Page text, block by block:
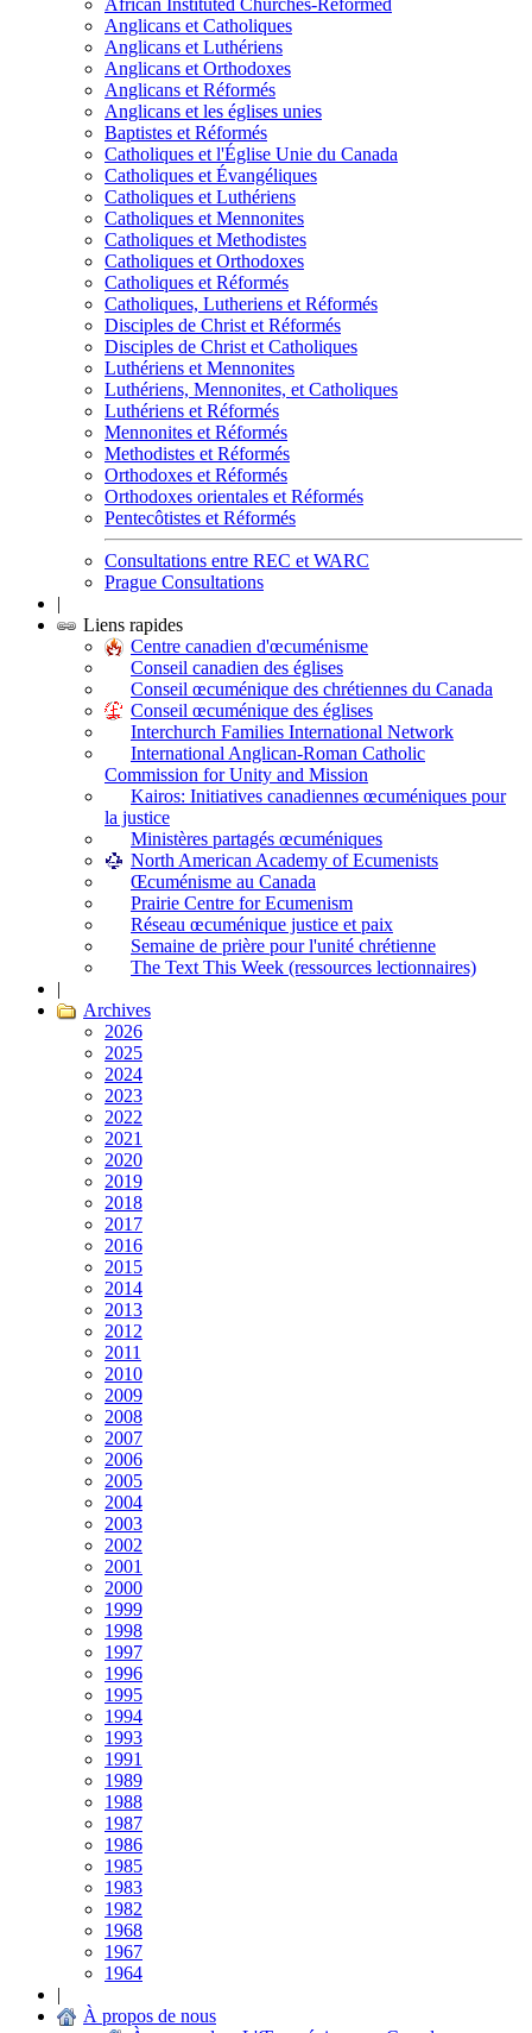
African Instituted Churches-Reformed
Anglicans et Catholiques
Anglicans et Luthériens
Anglicans et Orthodoxes
Anglicans et Réformés
Anglicans et les églises unies
Baptistes et Réformés
Catholiques et l'Église Unie du Canada
Catholiques et Évangéliques
Catholiques et Luthériens
Catholiques et Mennonites
Catholiques et Methodistes
Catholiques et Orthodoxes
Catholiques et Réformés
Catholiques, Lutheriens et Réformés
Disciples de Christ et Réformés
Disciples de Christ et Catholiques
Luthériens et Mennonites
Luthériens, Mennonites, et Catholiques
Luthériens et Réformés
Mennonites et Réformés
Methodistes et Réformés
Orthodoxes et Réformés
Orthodoxes orientales et Réformés
Pentecôtistes et Réformés
Consultations entre REC et WARC
Prague Consultations
|
Liens rapides
Centre canadien d'œcuménisme
Conseil canadien des églises
Conseil œcuménique des chrétiennes du Canada
Conseil œcuménique des églises
Interchurch Families International Network
International Anglican-Roman Catholic
Commission for Unity and Mission
Kairos: Initiatives canadiennes œcuméniques pour
la justice
Ministères partagés œcuméniques
North American Academy of Ecumenists
Œcuménisme au Canada
Prairie Centre for Ecumenism
Réseau œcuménique justice et paix
Semaine de prière pour l'unité chrétienne
The Text This Week (ressources lectionnaires)
|
Archives
2026
2025
2024
2023
2022
2021
2020
2019
2018
2017
2016
2015
2014
2013
2012
2011
2010
2009
2008
2007
2006
2005
2004
2003
2002
2001
2000
1999
1998
1997
1996
1995
1994
1993
1991
1989
1988
1987
1986
1985
1983
1982
1968
1967
1964
|
À propos de nous